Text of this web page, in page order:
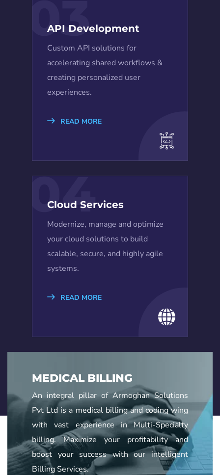
03
API Development
Custom API solutions for
accelerating shared workflows &
creating personalized user
experiences.
READ MORE
04
Cloud Services
Modernize, manage and optimize
your cloud solutions to build
scalable, secure, and highly agile
systems.
READ MORE
MEDICAL BILLING
An integral pillar of Armoghan Solutions
Pvt Ltd is a medical billing and coding wing
with vast experience in Multi-Specialty
billing. Maximize your profitability and
boost your success with our intelligent
Billing Services.